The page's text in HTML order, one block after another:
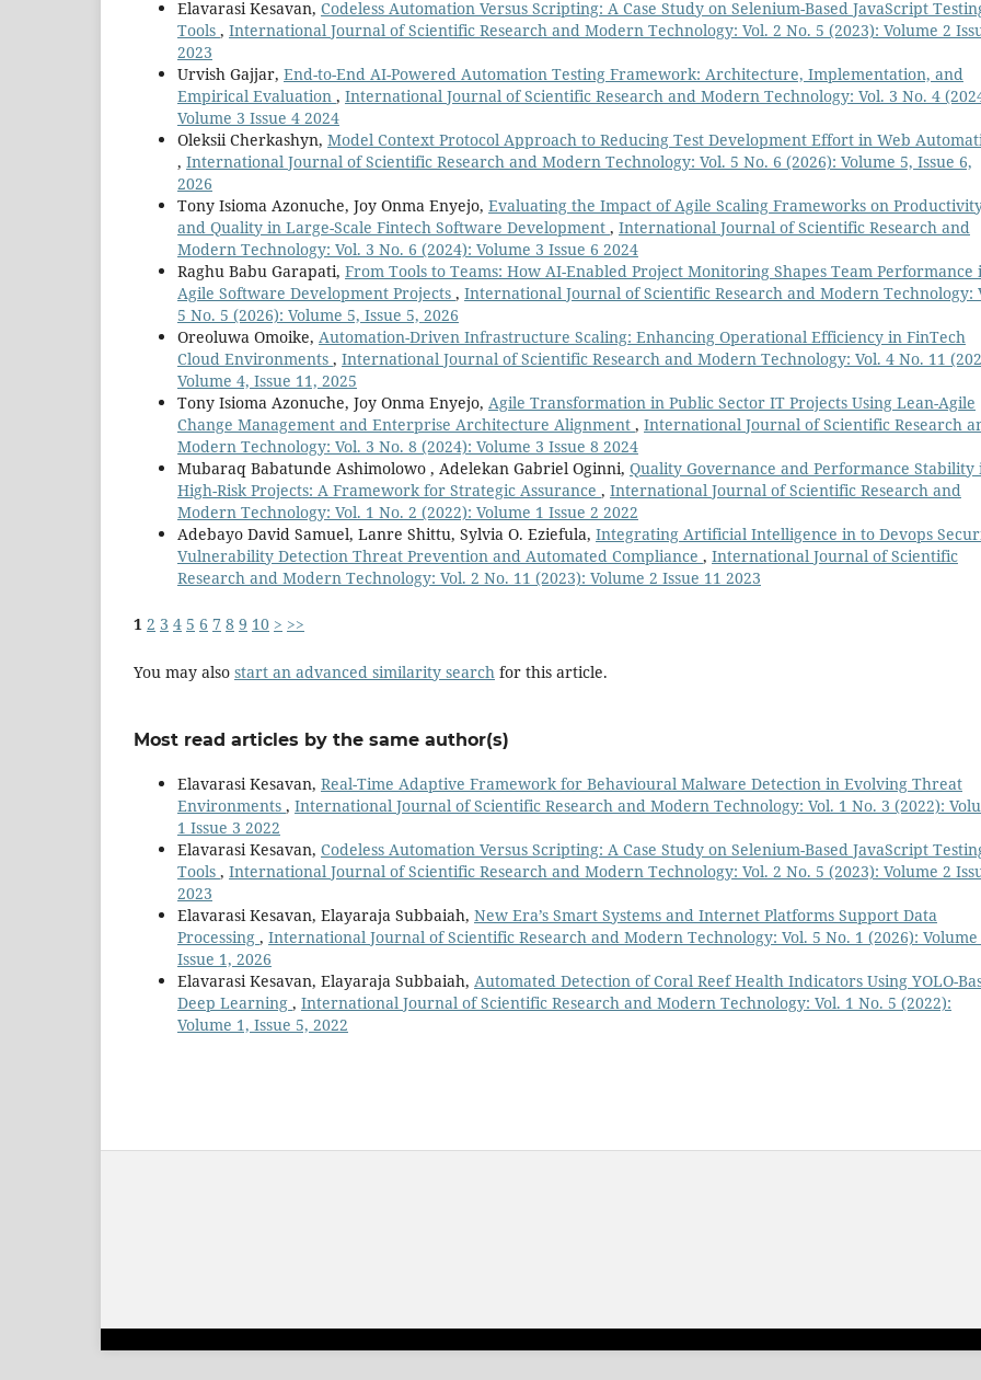
Elavarasi Kesavan, Codeless Automation Versus Scripting: A Case Study on Selenium-Based JavaScript
Tools , International Journal of Scientific Research and Modern Technology: Vol. 2 No. 5 (2023): Volume 2
2023
Urvish Gajjar, End-to-End AI-Powered Automation Testing Framework: Architecture, Implementation, and
Empirical Evaluation , International Journal of Scientific Research and Modern Technology: Vol. 3 No. 4
Volume 3 Issue 4 2024
Oleksii Cherkashyn, Model Context Protocol Approach to Reducing Test Development Effort in Web
, International Journal of Scientific Research and Modern Technology: Vol. 5 No. 6 (2026): Volume 5, Issue 6,
2026
Tony Isioma Azonuche, Joy Onma Enyejo, Evaluating the Impact of Agile Scaling Frameworks on
and Quality in Large-Scale Fintech Software Development , International Journal of Scientific Research and
Modern Technology: Vol. 3 No. 6 (2024): Volume 3 Issue 6 2024
Raghu Babu Garapati, From Tools to Teams: How AI-Enabled Project Monitoring Shapes Team Performance
Agile Software Development Projects , International Journal of Scientific Research and Modern Technology:
5 No. 5 (2026): Volume 5, Issue 5, 2026
Oreoluwa Omoike, Automation-Driven Infrastructure Scaling: Enhancing Operational Efficiency in FinTech
Cloud Environments , International Journal of Scientific Research and Modern Technology: Vol. 4 No. 11
Volume 4, Issue 11, 2025
Tony Isioma Azonuche, Joy Onma Enyejo, Agile Transformation in Public Sector IT Projects Using Lean-Agile
Change Management and Enterprise Architecture Alignment , International Journal of Scientific Research
Modern Technology: Vol. 3 No. 8 (2024): Volume 3 Issue 8 2024
Mubaraq Babatunde Ashimolowo , Adelekan Gabriel Oginni, Quality Governance and Performance Stability
High-Risk Projects: A Framework for Strategic Assurance , International Journal of Scientific Research and
Modern Technology: Vol. 1 No. 2 (2022): Volume 1 Issue 2 2022
Adebayo David Samuel, Lanre Shittu, Sylvia O. Eziefula, Integrating Artificial Intelligence in to Devops
Vulnerability Detection Threat Prevention and Automated Compliance , International Journal of Scientific
Research and Modern Technology: Vol. 2 No. 11 (2023): Volume 2 Issue 11 2023
1 2 3 4 5 6 7 8 9 10 > >>
You may also start an advanced similarity search for this article.
Most read articles by the same author(s)
Elavarasi Kesavan, Real-Time Adaptive Framework for Behavioural Malware Detection in Evolving Threat
Environments , International Journal of Scientific Research and Modern Technology: Vol. 1 No. 3 (2022):
1 Issue 3 2022
Elavarasi Kesavan, Codeless Automation Versus Scripting: A Case Study on Selenium-Based JavaScript
Tools , International Journal of Scientific Research and Modern Technology: Vol. 2 No. 5 (2023): Volume 2
2023
Elavarasi Kesavan, Elayaraja Subbaiah, New Era’s Smart Systems and Internet Platforms Support Data
Processing , International Journal of Scientific Research and Modern Technology: Vol. 5 No. 1 (2026): Volume
Issue 1, 2026
Elavarasi Kesavan, Elayaraja Subbaiah, Automated Detection of Coral Reef Health Indicators Using YOLO-
Deep Learning , International Journal of Scientific Research and Modern Technology: Vol. 1 No. 5 (2022):
Volume 1, Issue 5, 2022